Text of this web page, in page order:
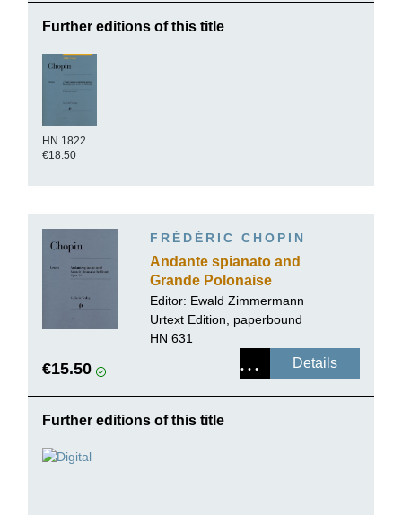
Further editions of this title
HN 1822
€18.50
FRÉDÉRIC CHOPIN
Andante spianato and
Grande Polonaise
brillante E flat major op.
22
Editor: Ewald Zimmermann
Urtext Edition, paperbound
HN 631
€15.50 Details
Further editions of this title